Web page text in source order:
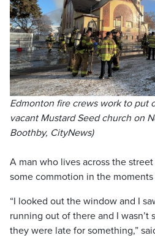
Edmonton fire crews work to put
vacant Mustard Seed church on
Boothby, CityNews)
A man who lives across the
some commotion in the
“I looked out the window and I
running out of there and I wasn’t
they were late for something,”